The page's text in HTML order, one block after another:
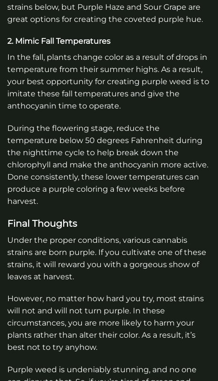
strains below, but Purple Haze and Sour Grape are
great options for creating the coveted purple hue.
2. Mimic Fall Temperatures
In the fall, plants change color as a result of drops in
temperature from their summer highs. As a result,
your best opportunity for creating purple weed is to
imitate these fall temperatures and give the
anthocyanin time to operate.
During the flowering stage, reduce the
temperature below 50 degrees Fahrenheit during
the nighttime cycle to help break down the
chlorophyll and make the anthocyanin more active.
Done consistently, these lower temperatures can
produce a purple coloring a few weeks before
harvest.
Final Thoughts
Under the proper conditions, various cannabis
strains are born purple. If you cultivate one of these
strains, it will reward you with a gorgeous show of
leaves at harvest.
However, no matter how hard you try, most strains
will not and will not turn purple. In these
circumstances, you are more likely to harm your
plants rather than alter their color. As a result, it’s
best not to try anyhow.
Purple weed is undeniably stunning, and no one